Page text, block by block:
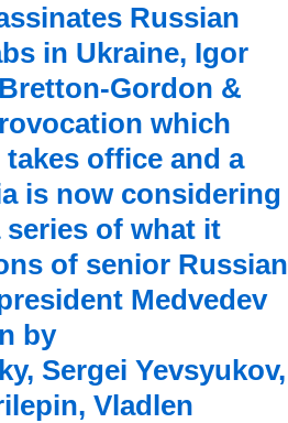
Russian
in Ukraine, Igor
Gordon &
which
office and a
is now considering
of what it
of senior Russian
Medvedev
by
Sergei Yevsyukov,
Vladlen